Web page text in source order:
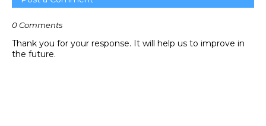
0 Comments
Thank you for your response. It will help us to improve in
the future.